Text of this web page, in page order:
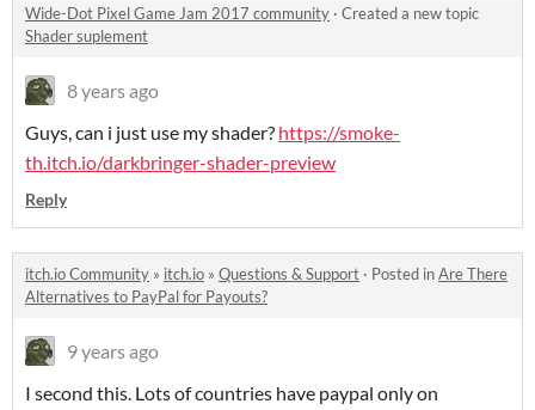
Wide-Dot Pixel Game Jam 2017 community · Created a new topic
Shader suplement
8 years ago
Guys, can i just use my shader? https://smoke-
th.itch.io/darkbringer-shader-preview
Reply
itch.io Community » itch.io » Questions & Support · Posted inAre There
Alternatives to PayPal for Payouts?
9 years ago
I second this. Lots of countries have paypal only on